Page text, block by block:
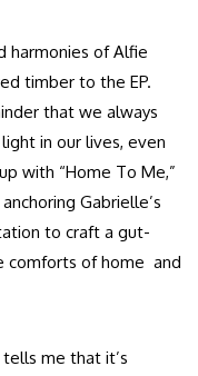
harmonies of Alfie
timber to the EP.
that we always
in our lives, even
with “Home To Me,”
Gabrielle’s
to craft a gut-
comforts of home and
tells me that it’s